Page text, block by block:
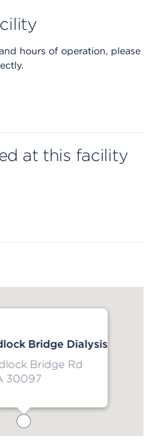
hours of operation, please
at this facility
Bridge Dialysis
Bridge Rd
30097